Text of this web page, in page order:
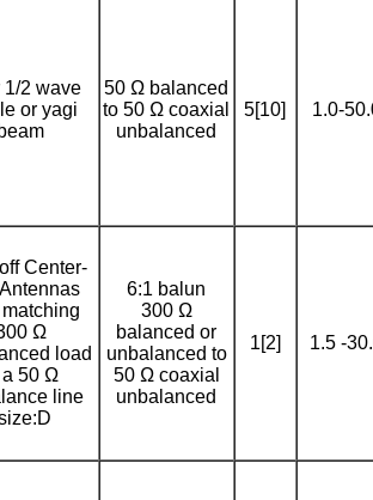
1/2 wave
or yagi
beam
50 Ω balanced
to 50 Ω coaxial
unbalanced
5[10] 1.0-
Center-
Ω
load
a 50 Ω
line
6:1 balun
300 Ω
balanced or
unbalanced to
50 Ω coaxial
unbalanced
1[2] 1.5 -